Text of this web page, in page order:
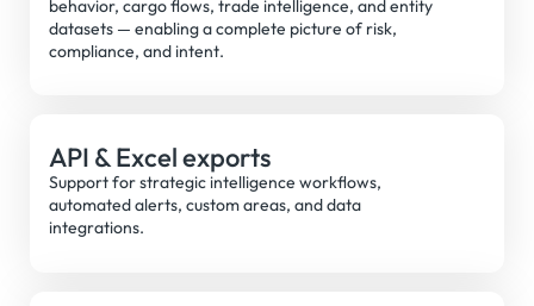
behavior, cargo flows, trade intelligence, and entity
datasets — enabling a complete picture of risk,
compliance, and intent.
API & Excel exports
Support for strategic intelligence workflows,
automated alerts, custom areas, and data
integrations.